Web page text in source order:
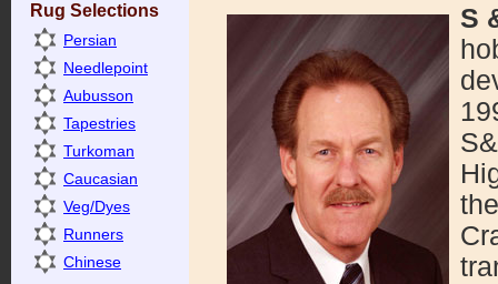
Rug Selections
Persian
Needlepoint
Aubusson
Tapestries
Turkoman
Caucasian
Veg/Dyes
Runners
Chinese
S